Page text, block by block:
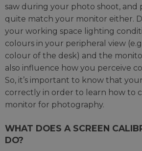
saw during your photo shoot, and
quite match your monitor either.
your working space lighting
colours in your peripheral view
colour of the desk) and the
also influence how you perceive
So, it’s important to know that
correctly in order to learn how to
monitor for photography.
WHAT DOES A SCREEN
DO?